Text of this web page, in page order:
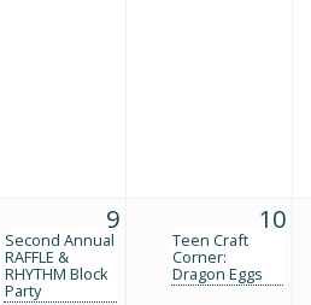
9
Second Annual
RAFFLE &
RHYTHM Block
Party
10
Teen Craft
Corner:
Dragon Eggs